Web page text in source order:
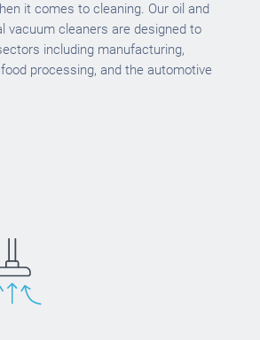
it comes to cleaning. Our oil and
vacuum cleaners are designed to
including manufacturing,
processing, and the automotive